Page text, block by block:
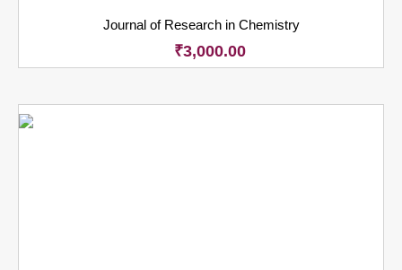
Journal of Research in Chemistry
₹3,000.00